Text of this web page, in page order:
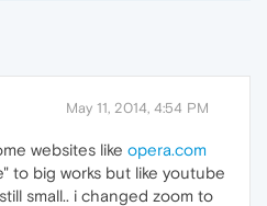
May 11, 2014, 4:54 PM
websites like opera.com
to big works but like youtube
small.. i changed zoom to